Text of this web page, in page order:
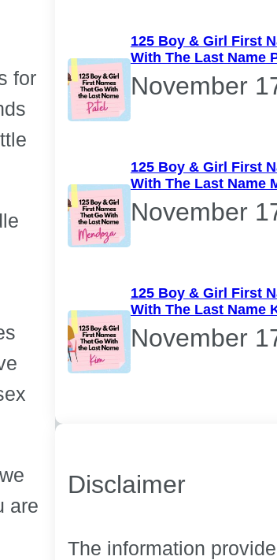
for
are
125 Boy & Girl First
With The Last Name
November
125 Boy & Girl First
With The Last Name
November
125 Boy & Girl First
With The Last Name
November
Disclaimer
The information